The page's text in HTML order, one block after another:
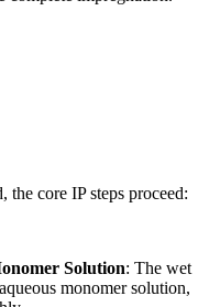
the core IP steps proceed:
Solution: The wet
monomer solution,